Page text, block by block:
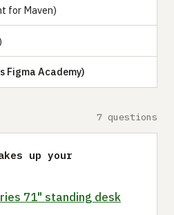
for Maven)
Figma Academy)
7 questions
up your
71" standing desk